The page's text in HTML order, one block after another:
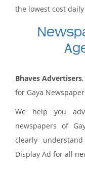
the lowest cost
Bhaves Advertisers
for Gaya
We help you
newspapers of
clearly
Display Ad for all